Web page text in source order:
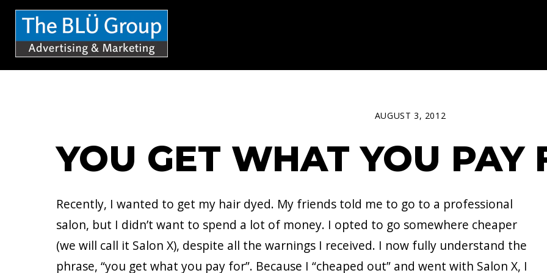
p
AUGUST 3, 2012
YOU GET WHAT YOU PAY
Recently, I wanted to get my hair dyed. My friends told me to go to a professional
salon, but I didn’t want to spend a lot of money. I opted to go somewhere cheaper
(we will call it Salon X), despite all the warnings I received. I now fully understand the
phrase, “you get what you pay for”. Because I “cheaped out” and went with Salon X, I